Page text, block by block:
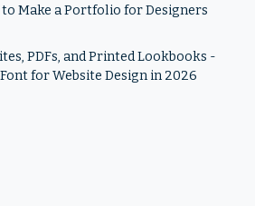
Make a Portfolio for Designers
PDFs, and Printed Lookbooks -
for Website Design in 2026